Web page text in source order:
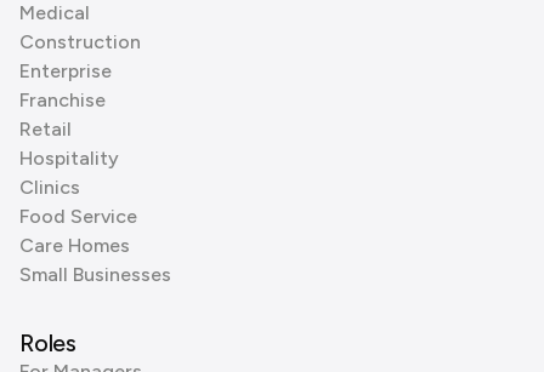
Medical
Construction
Enterprise
Franchise
Retail
Hospitality
Clinics
Food Service
Care Homes
Small Businesses
Roles